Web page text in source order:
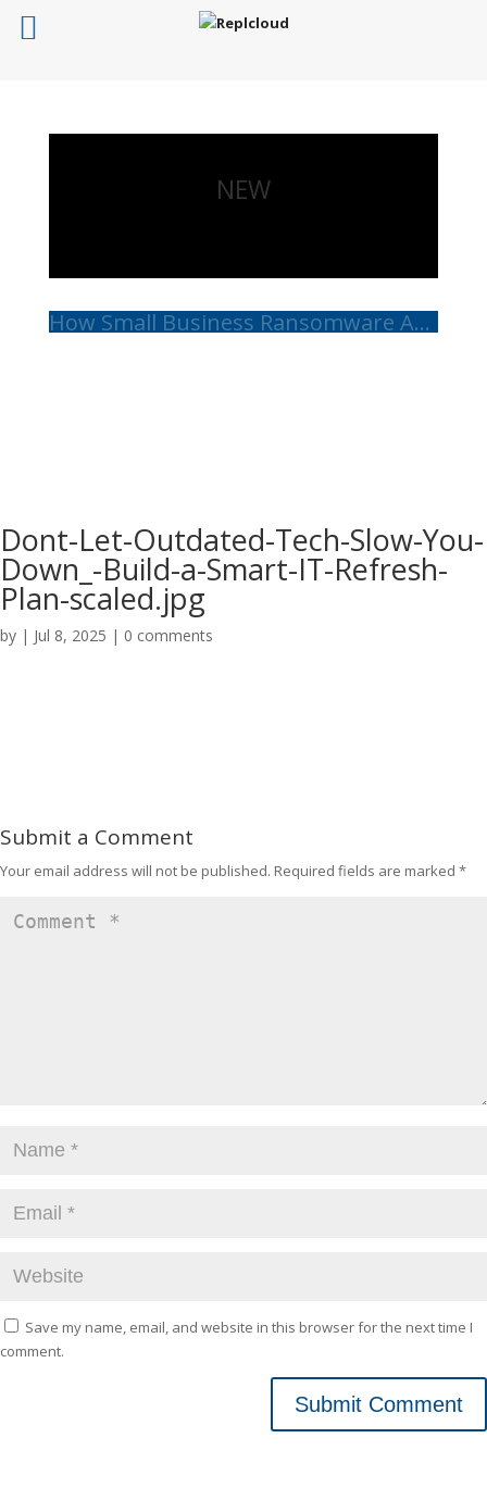
NEW
How Small Business Ransomware Attacks Work (And How to Protect Against Them)
Read More
Dont-Let-Outdated-Tech-Slow-You-
Down_-Build-a-Smart-IT-Refresh-
Plan-scaled.jpg
by | Jul 8, 2025 | 0 comments
Submit a Comment
Your email address will not be published. Required fields are marked *
Save my name, email, and website in this browser for the next time I
comment.